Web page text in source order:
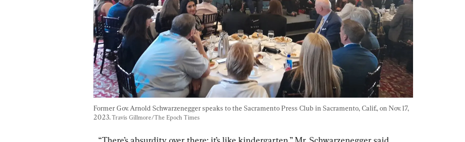
Former Gov. Arnold Schwarzenegger speaks to the Sacramento Press Club in Sacramento, Calif., on Nov. 17,
2023. Travis Gillmore/The Epoch Times